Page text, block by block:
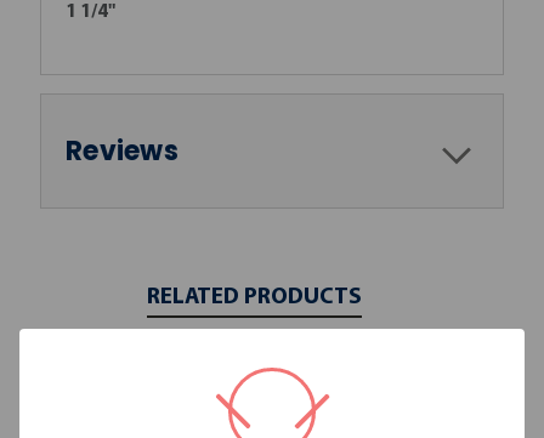
1 1/4"
Reviews
RELATED PRODUCTS